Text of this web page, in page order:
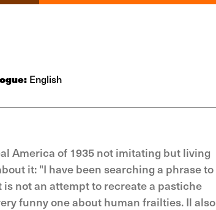
English
America of 1935 not imitating but living
it: "I have been searching a phrase to
not an attempt to recreate a pastiche
funny one about human frailties. Il also